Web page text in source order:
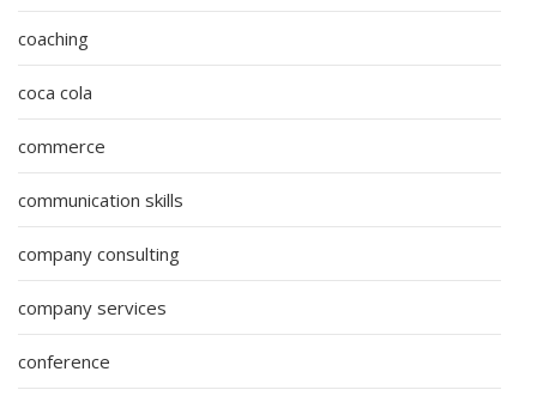
coaching
coca cola
commerce
communication skills
company consulting
company services
conference